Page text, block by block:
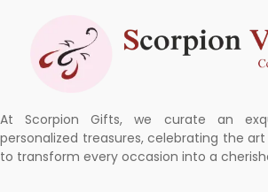
At Scorpion Gifts, we curate an
personalized treasures, celebrating the
to transform every occasion into a